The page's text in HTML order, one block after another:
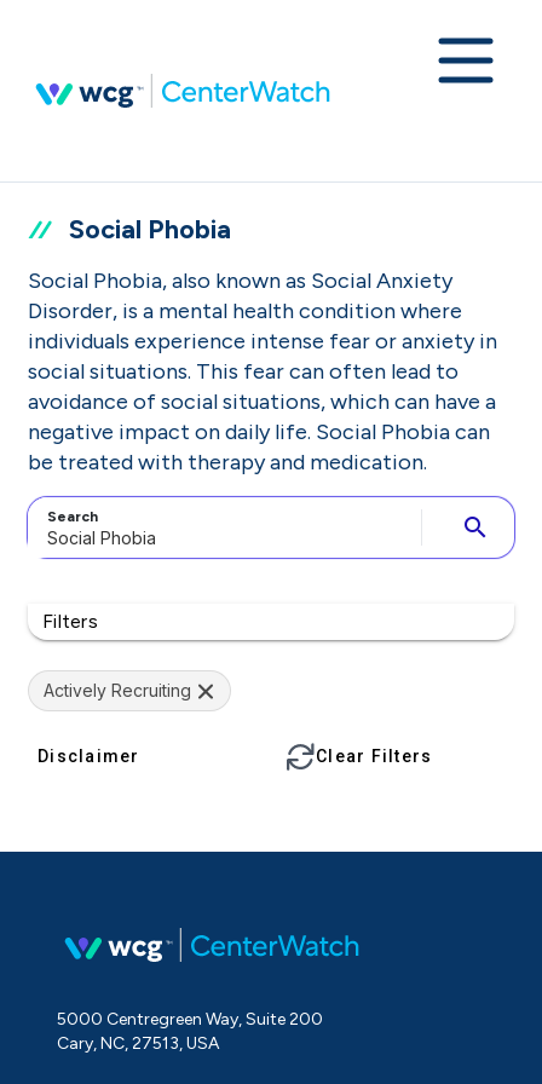
Social Phobia
Social Phobia, also known as Social Anxiety
Disorder, is a mental health condition where
individuals experience intense fear or anxiety in
social situations. This fear can often lead to
avoidance of social situations, which can have a
negative impact on daily life. Social Phobia can
be treated with therapy and medication.
Search search
Filters
Actively Recruiting
Disclaimer Clear Filters
5000 Centregreen Way, Suite 200
Cary, NC, 27513, USA